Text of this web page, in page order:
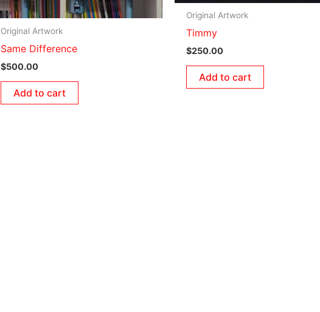
Original Artwork
Same Difference
$500.00
Add to cart
Original Artwork
Timmy
$250.00
Add to cart